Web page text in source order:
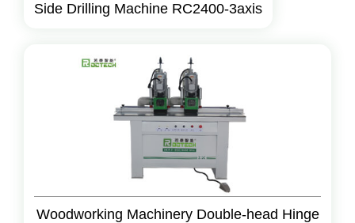
Side Drilling Machine RC2400-3axis
Woodworking Machinery Double-head Hinge